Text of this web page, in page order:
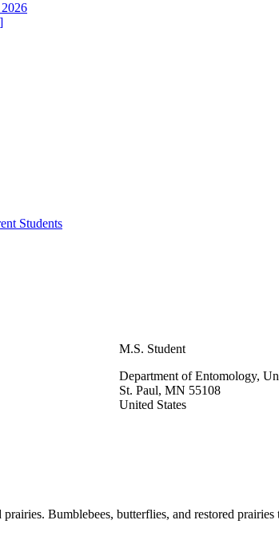
Students
M.S. Student
Department of Entomology,
St. Paul,MN 55108
United States
Bumblebees, butterflies, and restored